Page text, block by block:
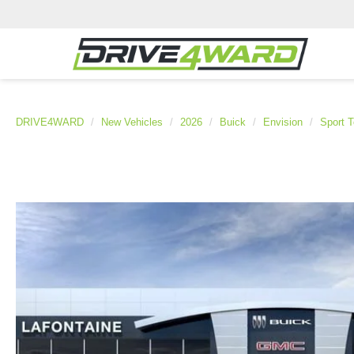
DRIVE4WARD New Vehicles 2026 Buick Envision Sport